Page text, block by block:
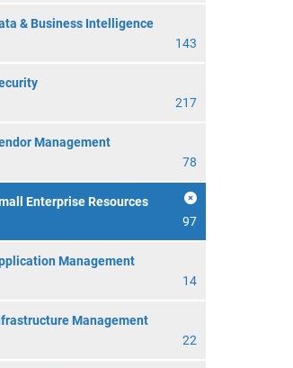
& Business Intelligence
143
217
Management
78
Enterprise Resources
97
Management
14
Management
22